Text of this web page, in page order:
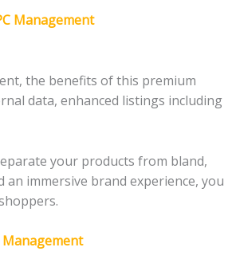
Management
the benefits of this premium
data, enhanced listings including
your products from bland,
immersive brand experience, you